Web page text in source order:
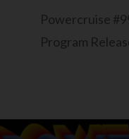
Powercruise
Program